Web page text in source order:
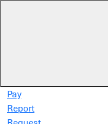
Pay
Report